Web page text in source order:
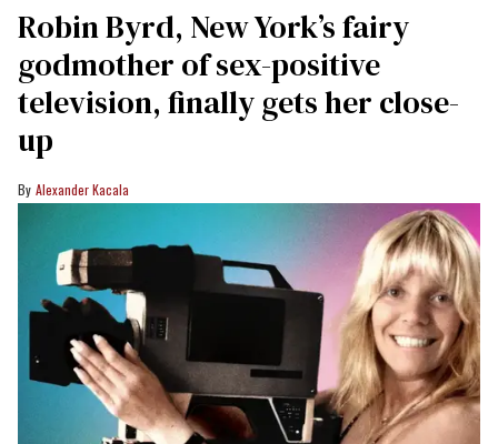
Robin Byrd, New York’s fairy
godmother of sex-positive
television, finally gets her close-
up
Alexander Kacala